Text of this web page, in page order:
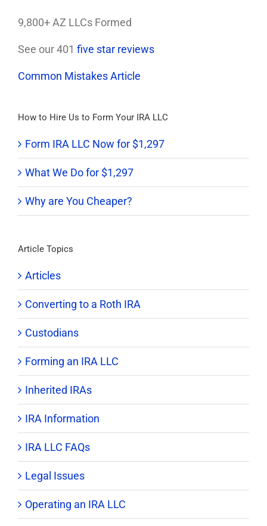
9,800+ AZ LLCs Formed
See our 401 five star reviews
Common Mistakes Article
How to Hire Us to Form Your IRA LLC
Form IRA LLC Now for $1,297
What We Do for $1,297
Why are You Cheaper?
Article Topics
Articles
Converting to a Roth IRA
Custodians
Forming an IRA LLC
Inherited IRAs
IRA Information
IRA LLC FAQs
Legal Issues
Operating an IRA LLC